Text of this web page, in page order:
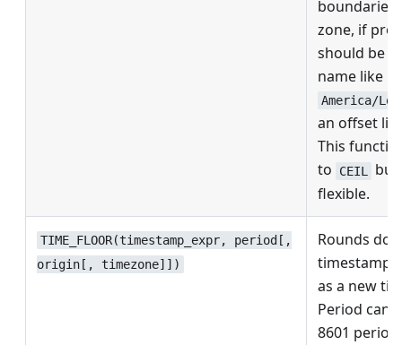
zone, if
should be a
name like
America/
an offset
This
to
CEIL
but
flexible.
TIME_FLOOR(timestamp_expr, period[,
origin[, timezone]])
Rounds
timestamp,
as a new
Period can
8601